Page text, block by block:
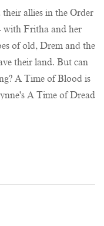
allies in the Order
with Fritha and her
of old, Drem and the
their land. But can
A Time of Blood is
A Time of Dread